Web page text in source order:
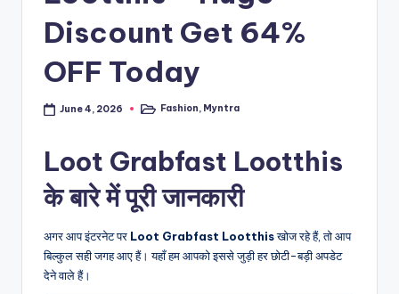
Discount Get 64%
OFF Today
June 4, 2026
PostedFashion, Myntra
Loot Grabfast Lootthis
के बारे में पूरी जानकारी
अगर आप इंटरनेट पर Loot Grabfast Lootthisखोज रहे हैं, तो आप
बिल्कुल सही जगह आए हैं। यहाँ हम आपको इससे जुड़ी हर छोटी-बड़ी अपडेट
देने वाले हैं।